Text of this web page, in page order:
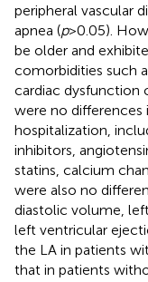
peripheral vascular
apnea (p> 0.05).
be older and
comorbidities such
cardiac dysfunction
were no differences
hospitalization,
inhibitors,
statins, calcium
were also no
diastolic volume,
left ventricular
the LA in patients
that in patients